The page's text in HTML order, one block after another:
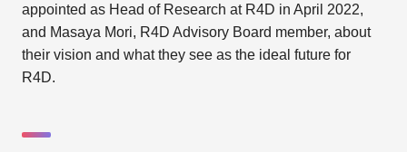
appointed as Head of Research at R4D in April 2022,
and Masaya Mori, R4D Advisory Board member, about
their vision and what they see as the ideal future for
R4D.